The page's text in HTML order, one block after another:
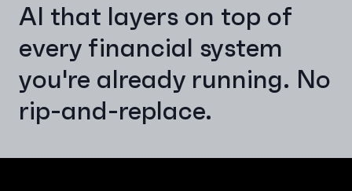
AI that layers on top of
every financial system
you're already running. No
rip-and-replace.